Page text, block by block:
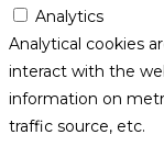
Analytics
Analytical cookies
interact with the
information on
traffic source, etc.